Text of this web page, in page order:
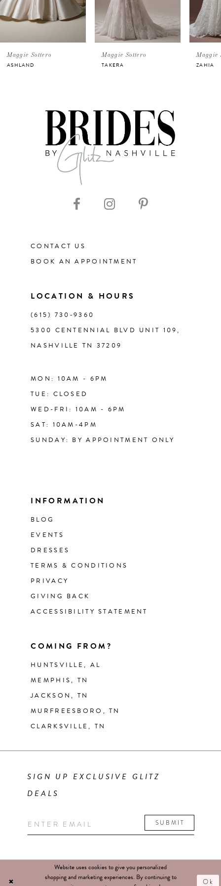
5Sottero Maggie Sottero
TAKERA
Maggie
ZAHIA
CONTACT US
BOOK AN APPOINTMENT
LOCATION & HOURS
(615) 730‑9360
5300 CENTENNIAL BLVD UNIT 109,
NASHVILLE TN 37209
MON: 10AM - 6PM
TUE: CLOSED
WED-FRI: 10AM - 6PM
SAT: 10AM-4PM
SUNDAY: BY APPOINTMENT ONLY
INFORMATION
BLOG
EVENTS
DRESSES
TERMS & CONDITIONS
PRIVACY
GIVING BACK
ACCESSIBILITY STATEMENT
COMING FROM?
HUNTSVILLE, AL
MEMPHIS, TN
JACKSON, TN
MURFREESBORO, TN
CLARKSVILLE, TN
SIGN UP EXCLUSIVE GLITZ
DEALS
SUBMIT
Website uses cookies to give you personalized
shopping and marketing experiences. By continuing to
Ok